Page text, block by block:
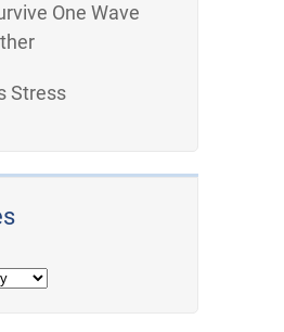
One Wave
Stress